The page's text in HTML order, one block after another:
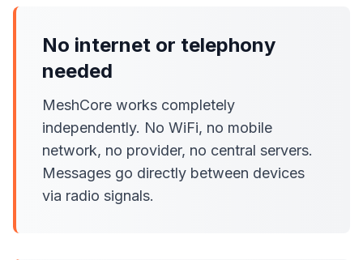
No internet or telephony
needed
MeshCore works completely
independently. No WiFi, no mobile
network, no provider, no central servers.
Messages go directly between devices
via radio signals.